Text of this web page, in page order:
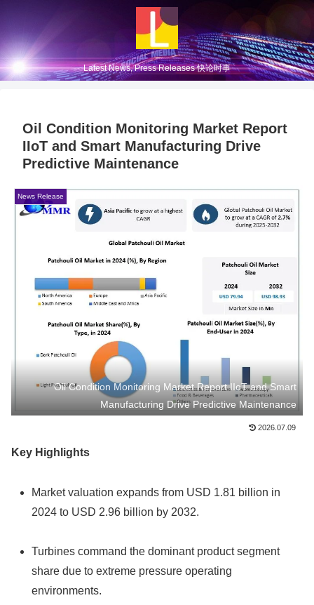
Latest News, Press Releases 快论时事
Oil Condition Monitoring Market Report
IIoT and Smart Manufacturing Drive
Predictive Maintenance
News Release
Oil Condition Monitoring Market Report IIoT and Smart
Manufacturing Drive Predictive Maintenance
2026.07.09
Key Highlights
Market valuation expands from USD 1.81 billion in
2024 to USD 2.96 billion by 2032.
Turbines command the dominant product segment
share due to extreme pressure operating
environments.